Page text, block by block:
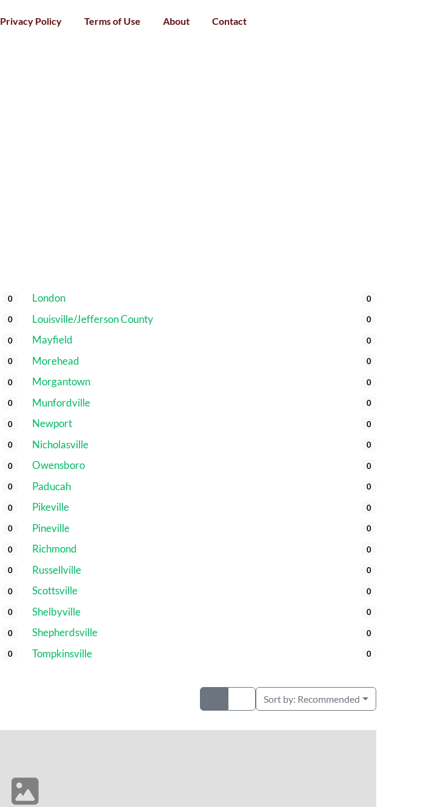
Privacy Policy Terms of Use About Contact
0
0
0
0
0
0
0
0
0
0
0
0
0
0
0
0
0
0
London 0
Louisville/Jefferson County 0
Mayfield 0
Morehead 0
Morgantown 0
Munfordville 0
Newport 0
Nicholasville 0
Owensboro 0
Paducah 0
Pikeville 0
Pineville 0
Richmond 0
Russellville 0
Scottsville 0
Shelbyville 0
Shepherdsville 0
Tompkinsville 0
Sort by: Recommended